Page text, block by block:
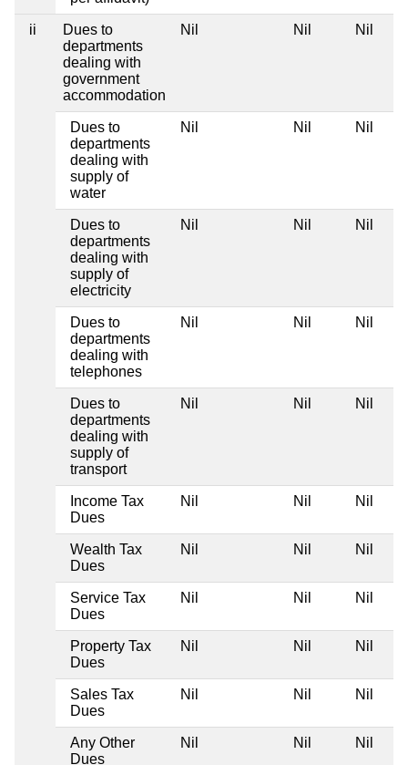
ii
Dues to
departments
dealing with
government
accommodation
Nil Nil Nil
Dues to
departments
dealing with
supply of
water
Nil Nil Nil
Dues to
departments
dealing with
supply of
electricity
Nil Nil Nil
Dues to
departments
dealing with
telephones
Nil Nil Nil
Dues to
departments
dealing with
supply of
transport
Nil Nil Nil
Income Tax
Dues
Nil Nil Nil
Wealth Tax
Dues
Nil Nil Nil
Service Tax
Dues
Nil Nil Nil
Property Tax
Dues
Nil Nil Nil
Sales Tax
Dues
Nil Nil Nil
Any Other
Dues
Nil Nil Nil